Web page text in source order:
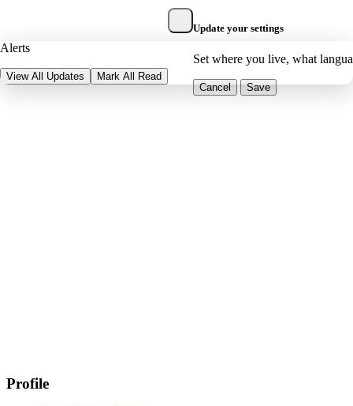
Alerts
View All Updates Mark All Read
Update your settings
Set where you live, what
Cancel Save
Profile